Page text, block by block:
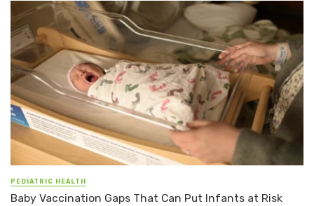
PEDIATRIC HEALTH
Baby Vaccination Gaps That Can Put Infants at Risk